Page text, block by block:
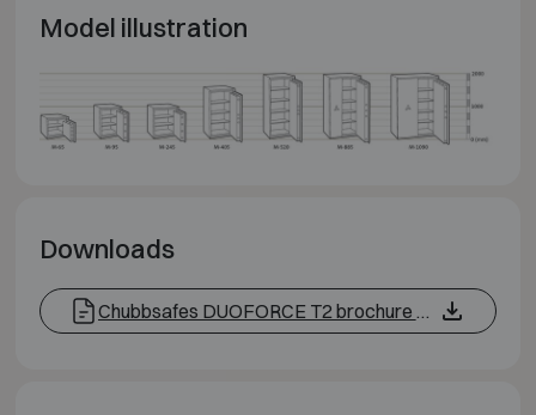
Model illustration
Downloads
Chubbsafes DUOFORCE T2 brochure EN